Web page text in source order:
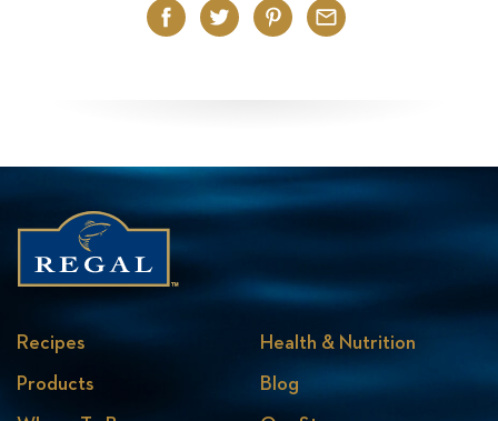
Facebook
TwitterPinterest
Email
Recipes
Products
Health & Nutrition
Blog